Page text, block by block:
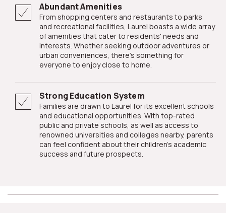
Abundant Amenities
From shopping centers and restaurants to parks
and recreational facilities, Laurel boasts a wide array
of amenities that cater to residents' needs and
interests. Whether seeking outdoor adventures or
urban conveniences, there's something for
everyone to enjoy close to home.
Strong Education System
Families are drawn to Laurel for its excellent schools
and educational opportunities. With top-rated
public and private schools, as well as access to
renowned universities and colleges nearby, parents
can feel confident about their children's academic
success and future prospects.